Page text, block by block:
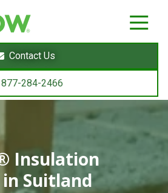
Contact Us
877-284-2466
Insulation
Suitland